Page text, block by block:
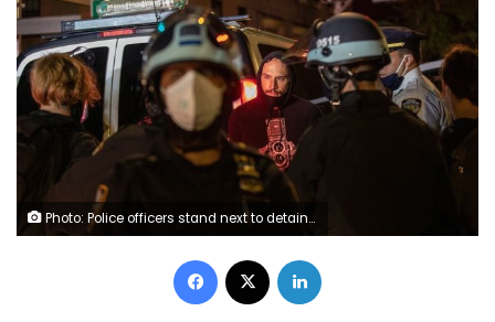
Photo: Police officers stand next to detained demonstrators near Washington Square park the day after Election Day in Manhattan, New York City, New York, US, November 4, 2020. REUTERS/Jeenah Moon
Facebook